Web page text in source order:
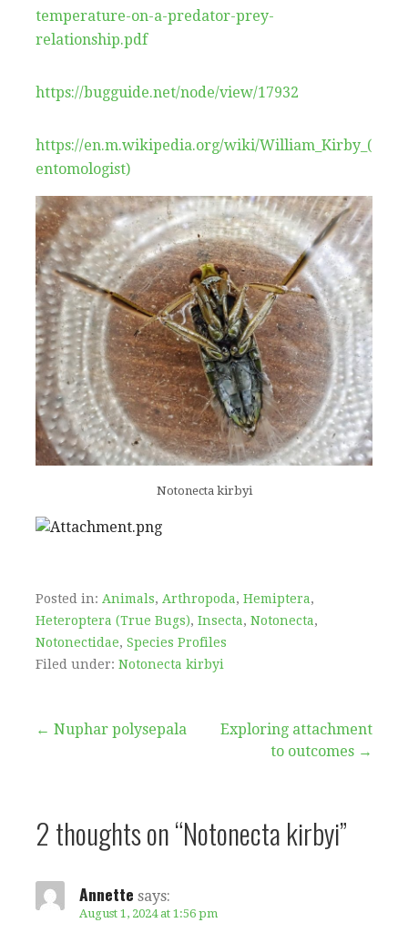
temperature-on-a-predator-prey-
relationship.pdf
https://bugguide.net/node/view/17932
https://en.m.wikipedia.org/wiki/William_Kirby_(
entomologist)
Notonecta kirbyi
Posted in: Animals, Arthropoda, Hemiptera,
Heteroptera (True Bugs), Insecta, Notonecta,
Notonectidae, Species Profiles
Filed under: Notonecta kirbyi
Post
← Nuphar polysepala
Exploring attachment
to outcomes →
2 thoughts on“Notonecta kirbyi”
Annette says:
August 1, 2024 at 1:56 pm